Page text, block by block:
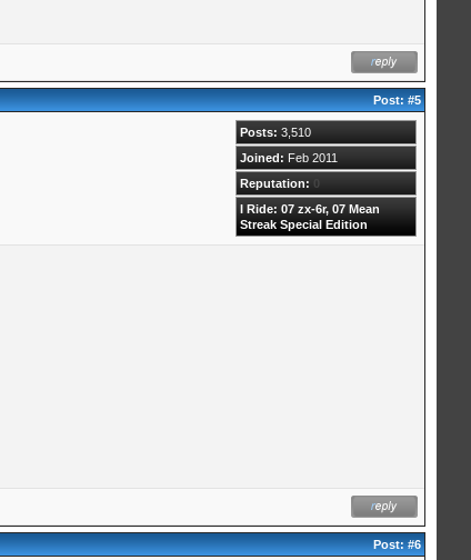
Post:#5
Posts: 3,510
Joined: Feb 2011
Reputation: 0
I Ride: 07 zx-6r, 07 Mean
Streak Special Edition
Post:#6